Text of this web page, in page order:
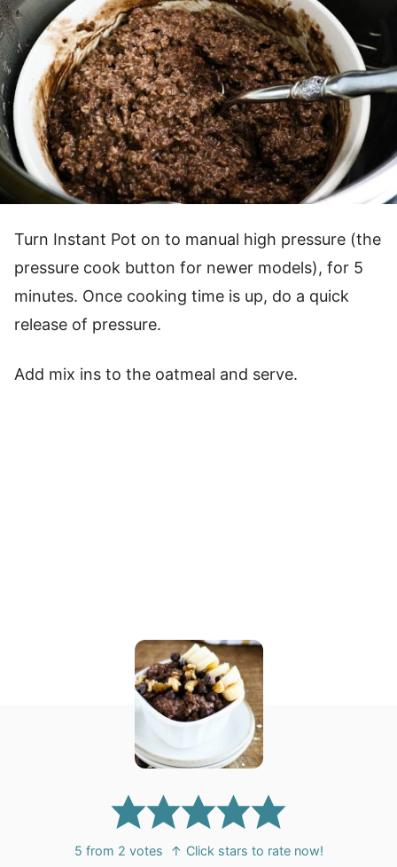
Turn Instant Pot on to manual high pressure (the
pressure cook button for newer models), for 5
minutes. Once cooking time is up, do a quick
release of pressure.
Add mix ins to the oatmeal and serve.
5 from 2 votes
↑ Click stars to rate now!